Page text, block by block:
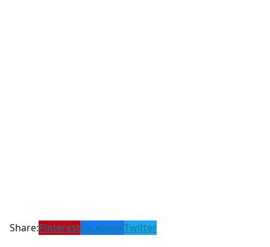
Share:PinterestFacebookTwitter